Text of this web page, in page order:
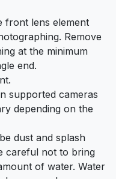
front lens element
Remove
at the minimum
end.
supported cameras
depending on the
dust and splash
careful not to bring
of water. Water